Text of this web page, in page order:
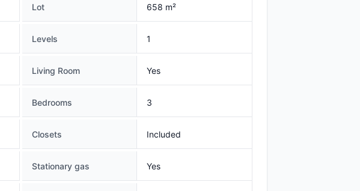
Lot 658 m²
Levels 1
Living Room Yes
Bedrooms 3
Closets Included
Stationary gas Yes